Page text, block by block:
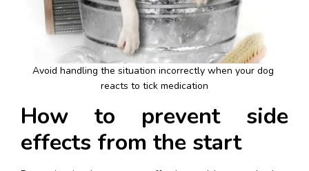
Avoid handling the situation incorrectly when your dog
reacts to tick medication
How to prevent side
effects from the start